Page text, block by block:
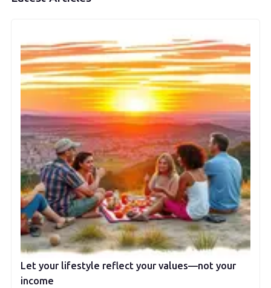
Let your lifestyle reflect your values—not your
income